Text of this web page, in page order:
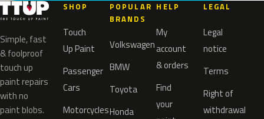
Simple, fast
& foolproof
touch up
paint repairs
with no
paint blobs.
SHOP
Touch
Up Paint
Passenger
Cars
Motorcycles
POPULAR
BRANDS
Volkswagen
BMW
Toyota
Honda
HELP
My
account
& orders
Find
your
LEGAL
Legal
notice
Terms
Right of
withdrawal